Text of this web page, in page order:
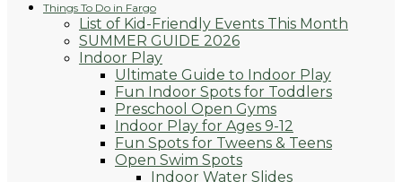
Things To Do in Fargo
List of Kid-Friendly Events This Month
SUMMER GUIDE 2026
Indoor Play
Ultimate Guide to Indoor Play
Fun Indoor Spots for Toddlers
Preschool Open Gyms
Indoor Play for Ages 9-12
Fun Spots for Tweens & Teens
Open Swim Spots
Indoor Water Slides